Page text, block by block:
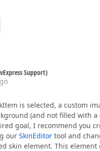
Support)
is selected, a custom
(and not filled with a
goal, I recommend you
our SkinEditor tool and
skin element. This element